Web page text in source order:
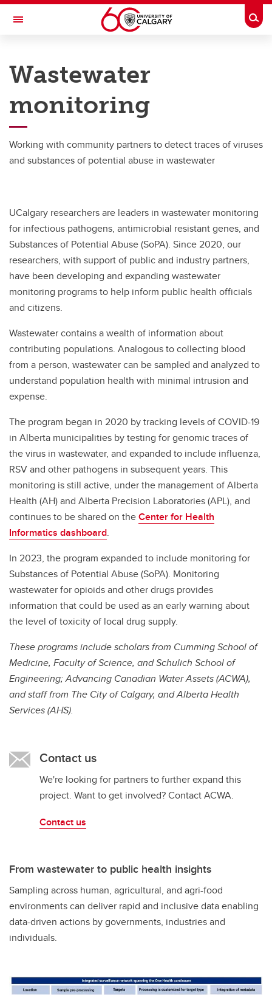
Skip to main content
Toggle Navigation
ASSETS
Research Projects
Research Projects
FujiClean Jokaso Pilot Project
Wastewater
monitoring
Working with community partners to detect traces of viruses
and substances of potential abuse in wastewater
UCalgary researchers are leaders in wastewater monitoring
for infectious pathogens, antimicrobial resistant genes, and
Substances of Potential Abuse (SoPA). Since 2020, our
researchers, with support of public and industry partners,
have been developing and expanding wastewater
monitoring programs to help inform public health officials
and citizens.
Wastewater contains a wealth of information about
contributing populations. Analogous to collecting blood
from a person, wastewater can be sampled and analyzed to
understand population health with minimal intrusion and
expense.
The program began in 2020 by tracking levels of COVID-19
in Alberta municipalities by testing for genomic traces of
the virus in wastewater, and expanded to include influenza,
RSV and other pathogens in subsequent years. This
monitoring is still active, under the management of Alberta
Health (AH) and Alberta Precision Laboratories (APL), and
continues to be shared on theCenter for Health
Informatics dashboard.
In 2023, the program expanded to include monitoring for
Substances of Potential Abuse (SoPA). Monitoring
wastewater for opioids and other drugs provides
information that could be used as an early warning about
the level of toxicity of local drug supply.
These programs include scholars from Cumming School of
Medicine, Faculty of Science, and Schulich School of
Engineering; Advancing Canadian Water Assets (ACWA),
and staff from The City of Calgary, and Alberta Health
Services (AHS).
Contact us
We're looking for partners to further expand this
project. Want to get involved? Contact ACWA.
Contact us
From wastewater to public health insights
Sampling across human, agricultural, and agri-food
environments can deliver rapid and inclusive data enabling
data-driven actions by governments, industries and
individuals.